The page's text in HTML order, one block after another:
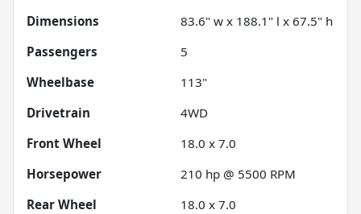
Dimensions
83.6" w x 188.1" l x 67.5" h
Passengers
5
Wheelbase
113"
Drivetrain
4WD
Front Wheel
18.0 x 7.0
Horsepower
210 hp @ 5500 RPM
Rear Wheel
18.0 x 7.0